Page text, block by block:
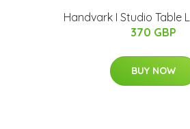
Handvark I Studio Table
370 GBP
BUY NOW